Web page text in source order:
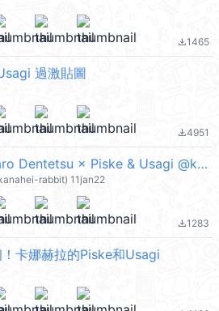
file_download1465
過激貼圖
file_download4951
Momotaro Dentetsu × Piske & Usagi @kal_pc
rabbit) 11jan22
file_download1283
卡娜赫拉的Piske和Usagi